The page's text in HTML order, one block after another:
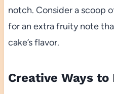
notch. Consider a scoop
for an extra fruity note
cake’s flavor.
Creative Ways to